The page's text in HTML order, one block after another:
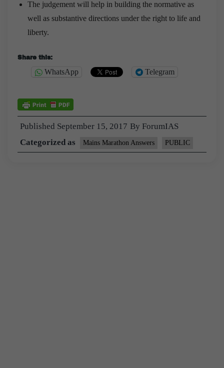
The judgement will help in building the normative as
well as substantive directions under the right to life and
liberty.
Share this:
WhatsApp Telegram
Published September 15, 2017 By ForumIAS
Categorized as
Mains Marathon Answers PUBLIC